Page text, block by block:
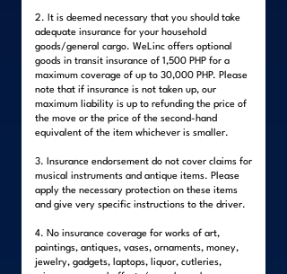
2. It is deemed necessary that you should take
adequate insurance for your household
goods/general cargo. WeLinc offers optional
goods in transit insurance of 1,500 PHP for a
maximum coverage of up to 30,000 PHP. Please
note that if insurance is not taken up, our
maximum liability is up to refunding the price of
the move or the price of the second-hand
equivalent of the item whichever is smaller.
3. Insurance endorsement do not cover claims for
musical instruments and antique items. Please
apply the necessary protection on these items
and give very specific instructions to the driver.
4. No insurance coverage for works of art,
paintings, antiques, vases, ornaments, money,
jewelry, gadgets, laptops, liquor, cutleries,